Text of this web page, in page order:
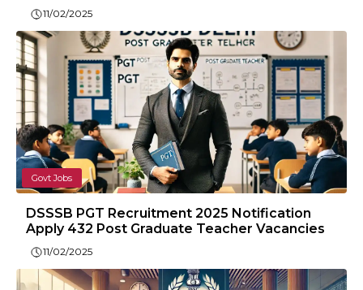
11/02/2025
Govt Jobs
DSSSB PGT Recruitment 2025 Notification
Apply 432 Post Graduate Teacher Vacancies
11/02/2025